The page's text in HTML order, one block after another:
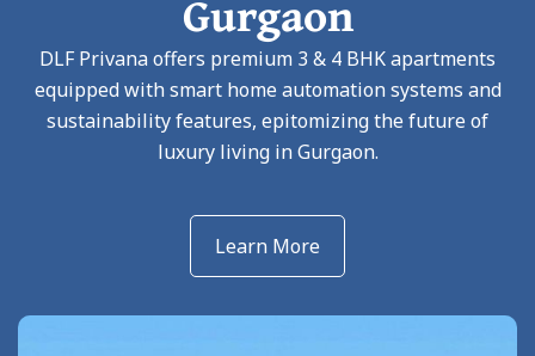
Gurgaon
DLF Privana offers premium 3 & 4 BHK apartments
equipped with smart home automation systems and
sustainability features, epitomizing the future of
luxury living in Gurgaon.
Learn More